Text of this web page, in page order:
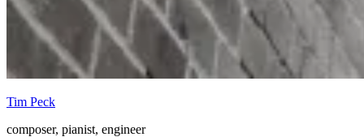
Tim Peck
composer, pianist, engineer